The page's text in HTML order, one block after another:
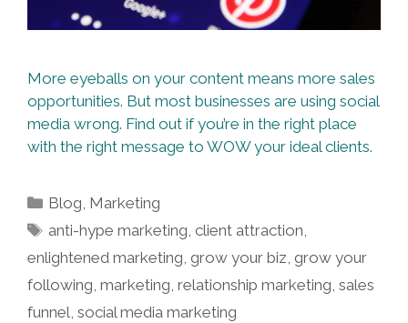
More eyeballs on your content means more sales
opportunities. But most businesses are using social
media wrong. Find out if you’re in the right place
with the right message to WOW your ideal clients.
Categories
Blog, Marketing
Tags
anti-hype marketing,client attraction,
enlightened marketing, grow your biz, grow your
following, marketing, relationship marketing, sales
funnel, social media marketing